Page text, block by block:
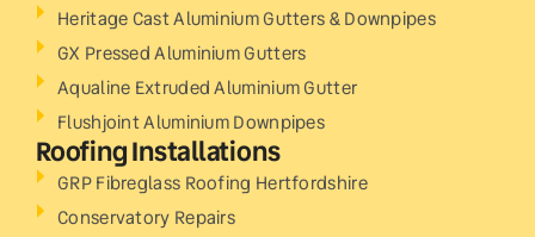
Heritage Cast Aluminium Gutters & Downpipes
GX Pressed Aluminium Gutters
Aqualine Extruded Aluminium Gutter
Flushjoint Aluminium Downpipes
Roofing Installations
GRP Fibreglass Roofing Hertfordshire
Conservatory Repairs